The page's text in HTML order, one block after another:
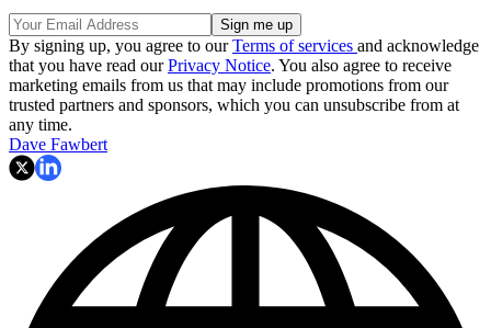
By signing up, you agree to ourTerms of services and acknowledge
that you have read ourPrivacy Notice. You also agree to receive
marketing emails from us that may include promotions from our
trusted partners and sponsors, which you can unsubscribe from at
any time.
Dave Fawbert